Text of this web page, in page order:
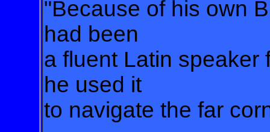
"Because of his own
had been
a fluent Latin speaker
he used it
to navigate the far